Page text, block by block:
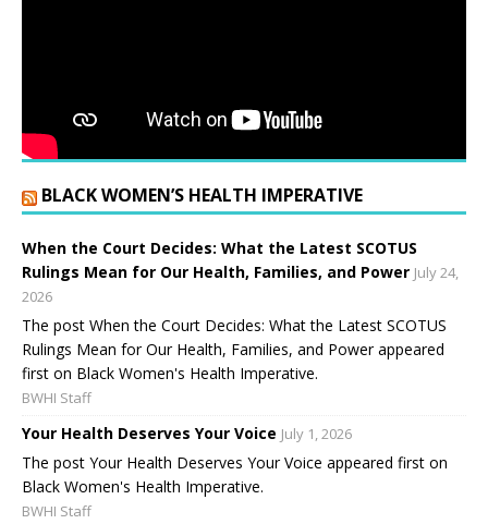
BLACK WOMEN’S HEALTH IMPERATIVE
When the Court Decides: What the Latest SCOTUS
Rulings Mean for Our Health, Families, and Power July 24,
2026
The post When the Court Decides: What the Latest SCOTUS
Rulings Mean for Our Health, Families, and Power appeared
first on Black Women's Health Imperative.
BWHI Staff
Your Health Deserves Your Voice July 1, 2026
The post Your Health Deserves Your Voice appeared first on
Black Women's Health Imperative.
BWHI Staff